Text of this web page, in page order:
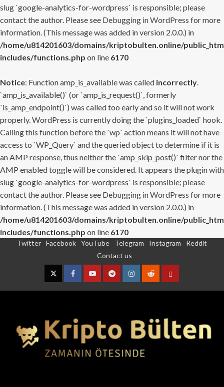
slug `google-analytics-for-wordpress` is responsible; please
contact the author. Please see Debugging in WordPress for more
information. (This message was added in version 2.0.0.) in
/home/u814201603/domains/kriptobulten.online/
includes/functions.php on line 6170
Notice: Function amp_is_available was called incorrectly.
`amp_is_available()` (or `amp_is_request()`, formerly
`is_amp_endpoint()`) was called too early and so it will not work
properly. WordPress is currently doing the `plugins_loaded` hook.
Calling this function before the `wp` action means it will not have
access to `WP_Query` and the queried object to determine if it is
an AMP response, thus neither the `amp_skip_post()` filter nor the
AMP enabled toggle will be considered. It appears the plugin with
slug `google-analytics-for-wordpress` is responsible; please
contact the author. Please see Debugging in WordPress for more
information. (This message was added in version 2.0.0.) in
/home/u814201603/domains/kriptobulten.online/
includes/functions.php on line 6170
Twitter Facebook YouTube Telegram Instagram
Reddit
Contact us
TwitterFacebookYouTubeTelegramInstagram
RedditContact